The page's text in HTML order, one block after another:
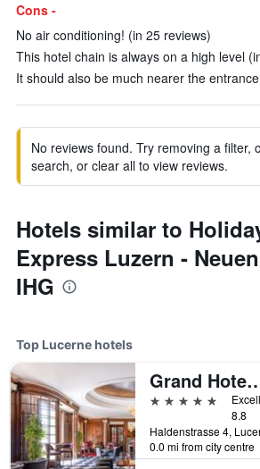
Cons -
No air conditioning! (in 25 reviews)
This hotel chain is always on a high level
It should also be much nearer the
No reviews found. Try removing a filter,
search, or clear all to view reviews.
Hotels similar to
Express Luzern -
IHG
Top Lucerne hotels
Grand
5 stars
8.8
0.0 mi from city centre